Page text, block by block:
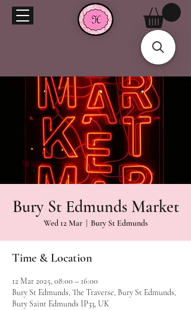
Bury St Edmunds Market
Wed 12 Mar
  |
Bury St Edmunds
Time & Location
12 Mar 2025, 08:00 – 16:00
Bury St Edmunds, The Traverse, Bury St Edmunds,
Bury Saint Edmunds IP33, UK